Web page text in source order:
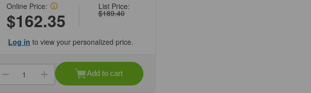
List Price:
$189.40
Online Price:
$162.35
Log in to view your personalized price.
Decrease
QuantityIncrease
Quantity
Add to cart